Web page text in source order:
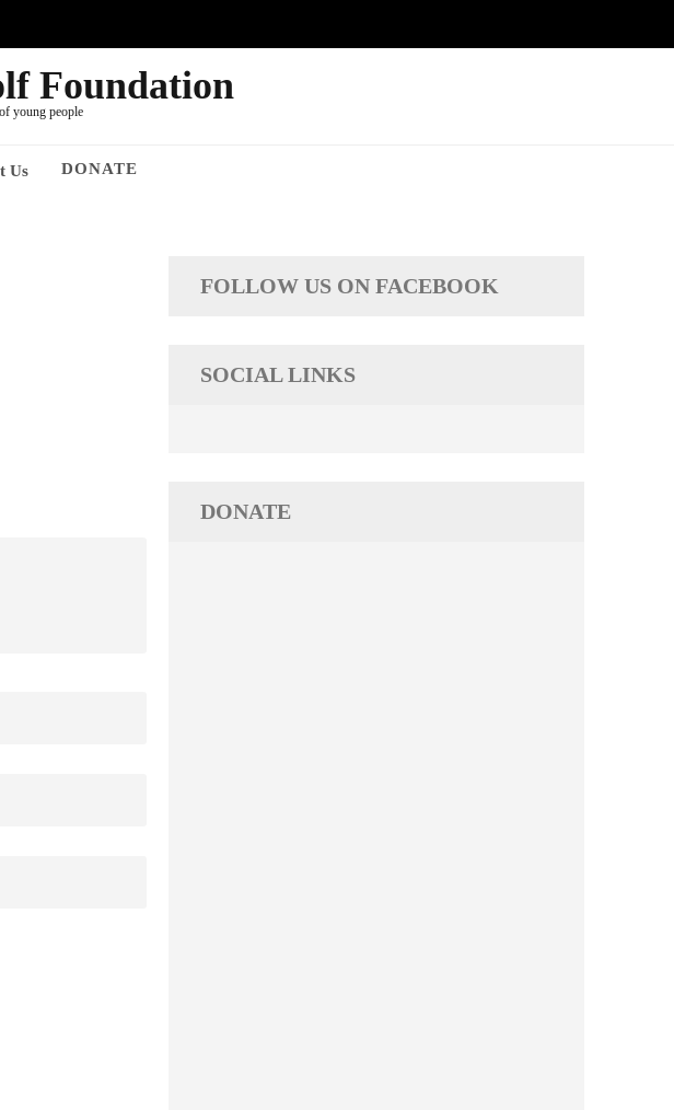
Foundation
young people
Us DONATE
FOLLOW US ON FACEBOOK
SOCIAL LINKS
DONATE